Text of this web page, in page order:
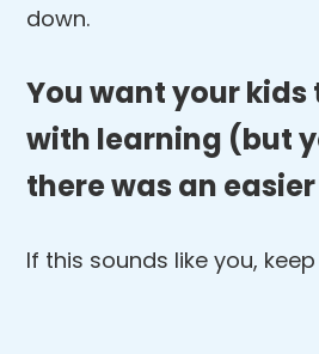
down.
You want your
with learning (but
there was an
If this sounds like you,